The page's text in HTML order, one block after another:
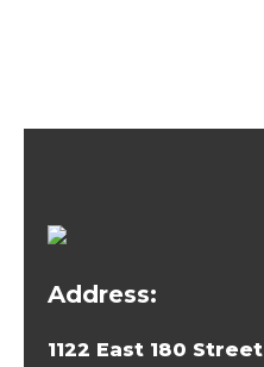
Address:
1122 East 180 Street